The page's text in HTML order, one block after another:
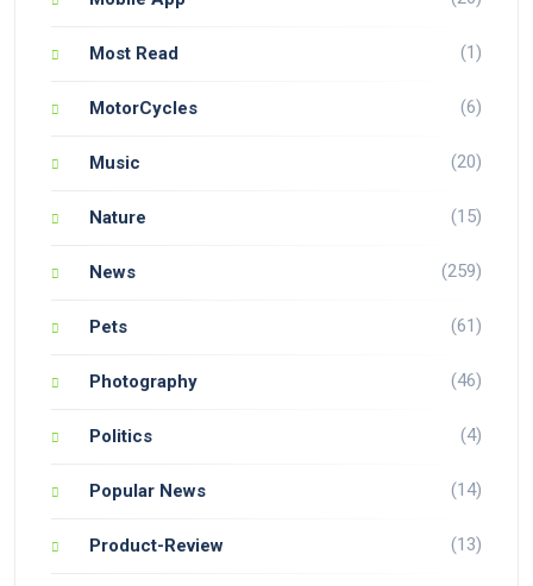
Most Read (1)
MotorCycles (6)
Music (20)
Nature (15)
News (259)
Pets (61)
Photography (46)
Politics (4)
Popular News (14)
Product-Review (13)